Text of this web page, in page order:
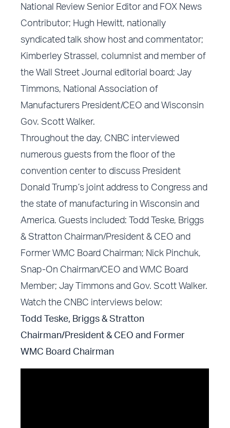
National Review Senior Editor and FOX News
Contributor; Hugh Hewitt, nationally
syndicated talk show host and commentator;
Kimberley Strassel, columnist and member of
the Wall Street Journal editorial board; Jay
Timmons, National Association of
Manufacturers President/CEO and Wisconsin
Gov. Scott Walker.
Throughout the day, CNBC interviewed
numerous guests from the floor of the
convention center to discuss President
Donald Trump’s joint address to Congress and
the state of manufacturing in Wisconsin and
America. Guests included: Todd Teske, Briggs
& Stratton Chairman/President & CEO and
Former WMC Board Chairman; Nick Pinchuk,
Snap-On Chairman/CEO and WMC Board
Member; Jay Timmons and Gov. Scott Walker.
Watch the CNBC interviews below:
Todd Teske, Briggs & Stratton
Chairman/President & CEO and Former
WMC Board Chairman